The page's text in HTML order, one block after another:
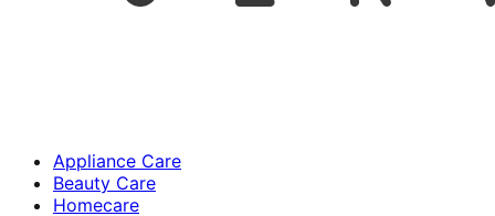
Appliance Care
Beauty Care
Homecare